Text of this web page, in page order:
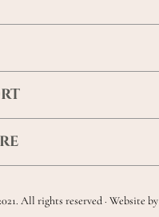
Exchanges
& Events
All rights reserved · Website by